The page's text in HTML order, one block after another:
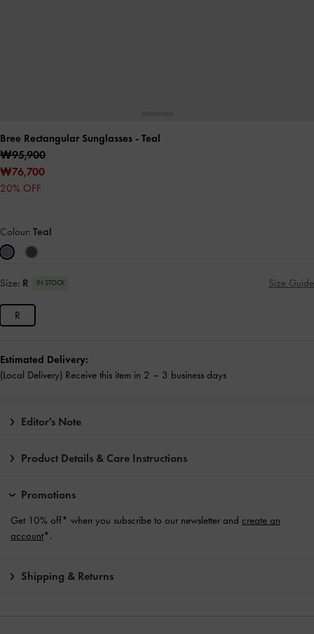
Bree Rectangular Sunglasses - Teal
₩95,900
₩76,700
20% OFF
Colour: Teal
Size: R IN STOCK Size Guide
R
Estimated Delivery:
(Local Delivery) Receive this item in 2 – 3 business days
Editor's Note
Product Details & Care Instructions
Promotions
Get 10% off* when you subscribe to our newsletter and create an
account*.
Shipping & Returns